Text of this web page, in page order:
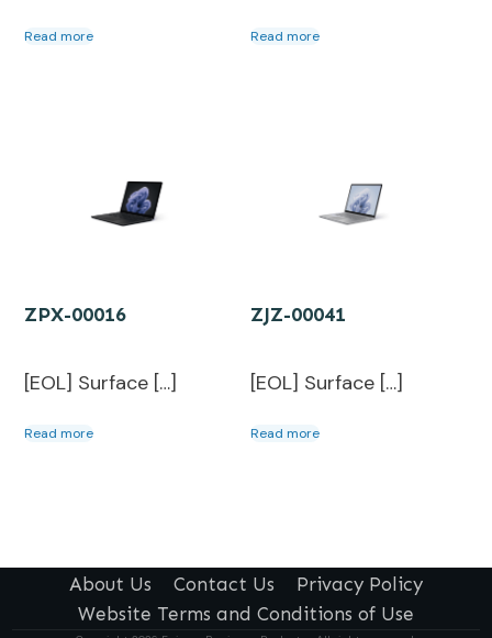
Read more Read more
ZPX-00016
[EOL] Surface […]
Read more
ZJZ-00041
[EOL] Surface […]
Read more
About Us Contact Us
Privacy Policy
Website Terms and Conditions of Use